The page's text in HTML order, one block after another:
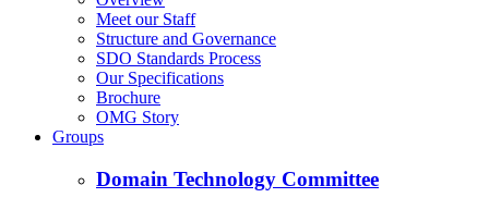
Meet our Staff
Structure and Governance
SDO Standards Process
Our Specifications
Brochure
OMG Story
Groups
Domain Technology Committee